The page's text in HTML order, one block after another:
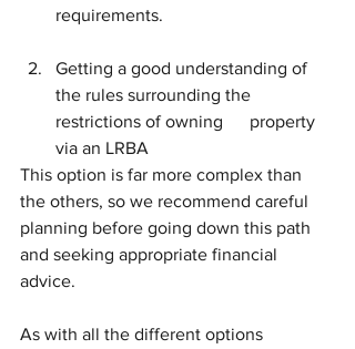
requirements.
Getting a good understanding of
the rules surrounding the
restrictions of owning      property
via an LRBA
This option is far more complex than
the others, so we recommend careful
planning before going down this path
and seeking appropriate financial
advice.
As with all the different options